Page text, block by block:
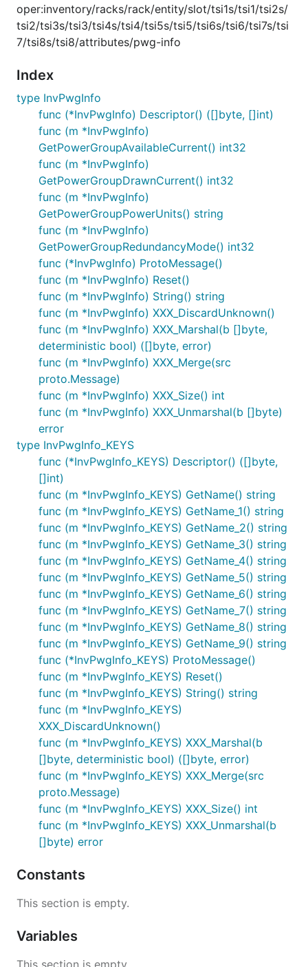
oper:inventory/racks/rack/entity/slot/tsi1s/tsi1/tsi2s/
tsi2/tsi3s/tsi3/tsi4s/tsi4/tsi5s/tsi5/tsi6s/tsi6/tsi7s/tsi
7/tsi8s/tsi8/attributes/pwg-info
Index
type InvPwgInfo
func (*InvPwgInfo) Descriptor() ([]byte, []int)
func (m *InvPwgInfo)
GetPowerGroupAvailableCurrent() int32
func (m *InvPwgInfo)
GetPowerGroupDrawnCurrent() int32
func (m *InvPwgInfo)
GetPowerGroupPowerUnits() string
func (m *InvPwgInfo)
GetPowerGroupRedundancyMode() int32
func (*InvPwgInfo) ProtoMessage()
func (m *InvPwgInfo) Reset()
func (m *InvPwgInfo) String() string
func (m *InvPwgInfo) XXX_DiscardUnknown()
func (m *InvPwgInfo) XXX_Marshal(b []byte,
deterministic bool) ([]byte, error)
func (m *InvPwgInfo) XXX_Merge(src
proto.Message)
func (m *InvPwgInfo) XXX_Size() int
func (m *InvPwgInfo) XXX_Unmarshal(b []byte)
error
type InvPwgInfo_KEYS
func (*InvPwgInfo_KEYS) Descriptor() ([]byte,
[]int)
func (m *InvPwgInfo_KEYS) GetName() string
func (m *InvPwgInfo_KEYS) GetName_1() string
func (m *InvPwgInfo_KEYS) GetName_2() string
func (m *InvPwgInfo_KEYS) GetName_3() string
func (m *InvPwgInfo_KEYS) GetName_4() string
func (m *InvPwgInfo_KEYS) GetName_5() string
func (m *InvPwgInfo_KEYS) GetName_6() string
func (m *InvPwgInfo_KEYS) GetName_7() string
func (m *InvPwgInfo_KEYS) GetName_8() string
func (m *InvPwgInfo_KEYS) GetName_9() string
func (*InvPwgInfo_KEYS) ProtoMessage()
func (m *InvPwgInfo_KEYS) Reset()
func (m *InvPwgInfo_KEYS) String() string
func (m *InvPwgInfo_KEYS)
XXX_DiscardUnknown()
func (m *InvPwgInfo_KEYS) XXX_Marshal(b
[]byte, deterministic bool) ([]byte, error)
func (m *InvPwgInfo_KEYS) XXX_Merge(src
proto.Message)
func (m *InvPwgInfo_KEYS) XXX_Size() int
func (m *InvPwgInfo_KEYS) XXX_Unmarshal(b
[]byte) error
Constants
This section is empty.
Variables
This section is empty.